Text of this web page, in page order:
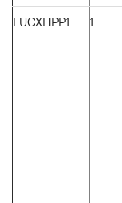
FUCXHPP1 1